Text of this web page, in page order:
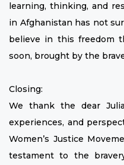
learning, thinking, and
in Afghanistan has not
believe in this freedom
soon, brought by the
Closing:
We thank the dear
experiences, and
Women’s Justice
testament to the